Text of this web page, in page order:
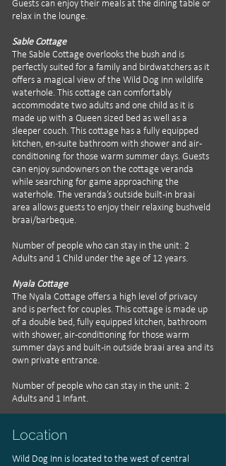
Guests can enjoy their meals at the dining table or
relax in the lounge.
Sable Cottage
The Sable Cottage overlooks the bush and is
perfectly suited for a family and birdwatchers as it
offers a magical view of the Wild Dog Inn wildlife
waterhole. This cottage can comfortably
accommodate two adults and one child as it is
made up with a Queen sized bed as well as a
sleeper couch. This cottage has a fully equipped
kitchen, en-suite bathroom with shower and air-
conditioning for those warm summer days. Guests
can enjoy sundowners on the cottage veranda
while searching for game approaching the
waterhole. The veranda’s outside built-in braai
area allows guests to enjoy their relaxing bushveld
braai/barbeque.
Number of people who can stay in the unit: 2
Adults and 1 Child under the age of 12 years.
Nyala Cottage
The Nyala Cottage offers a high level of privacy
and is perfect for couples. This cottage is made up
of a double bed, fully equipped kitchen, bathroom
with shower, air-conditioning for those warm
summer days and built-in outside braai area and its
own private entrance.
Number of people who can stay in the unit: 2
Adults and 1 Infant.
Location
Wild Dog Inn is located to the west of central